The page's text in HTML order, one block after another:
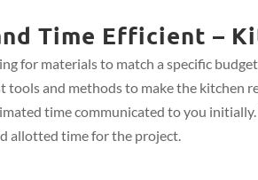
Time Efficient –
for materials to match a specific
and methods to make the kitchen
time communicated to you
allotted time for the project.